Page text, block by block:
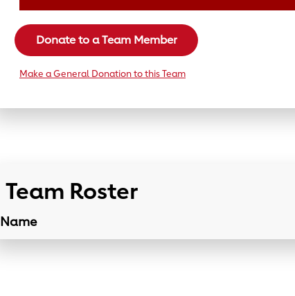
Donate to a Team Member
Make a General Donation to this Team
Team Roster
Name